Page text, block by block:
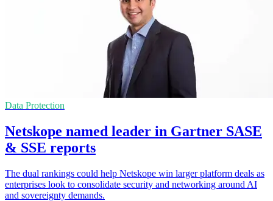
Data Protection
Netskope named leader in Gartner SASE
& SSE reports
The dual rankings could help Netskope win larger platform deals as
enterprises look to consolidate security and networking around AI
and sovereignty demands.